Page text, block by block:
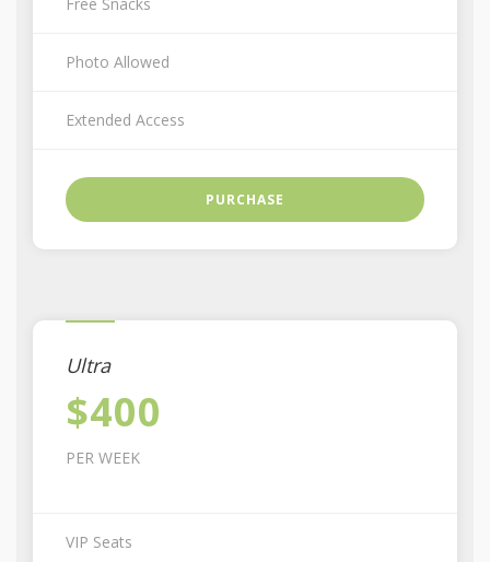
Photo Allowed
Extended Access
PURCHASE
Ultra
$400
PER WEEK
VIP Seats